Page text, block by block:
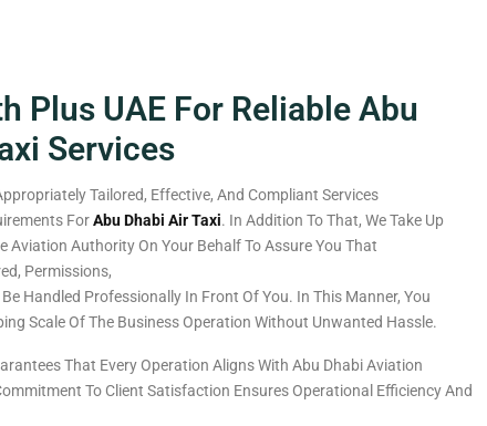
Plus UAE For Reliable Abu
Services
Tailored, Effective, And Compliant Services
ForAbu Dhabi Air Taxi. In Addition To That, WeTake Up
Aviation Authority On Your Behalf ToAssureYou That
, Permissions,
Be Handled Professionally In Front OfYou. In This Manner, You
Scale OfThe Business Operation Without Unwanted Hassle.
That Every Operation Aligns With Abu Dhabi Aviation
To Client Satisfaction Ensures Operational Efficiency And